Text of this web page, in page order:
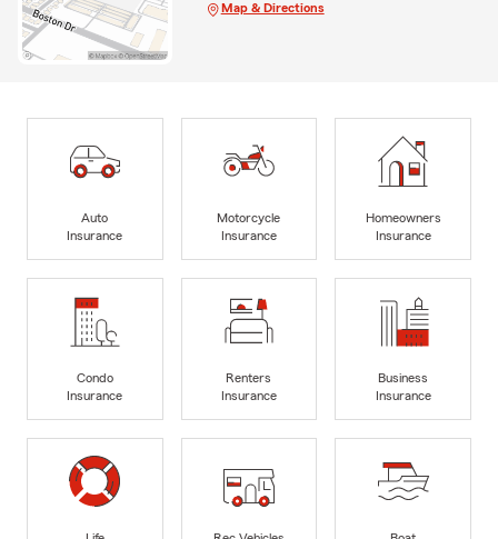
Map & Directions
Auto
Insurance
Motorcycle
Insurance
Homeowners
Insurance
Condo
Insurance
Renters
Insurance
Business
Insurance